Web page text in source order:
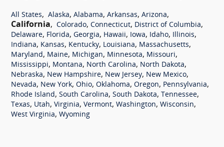
All States, Alaska, Alabama, Arkansas, Arizona,
California, Colorado, Connecticut, District of Columbia,
Delaware, Florida, Georgia, Hawaii, Iowa, Idaho, Illinois,
Indiana, Kansas, Kentucky, Louisiana, Massachusetts,
Maryland, Maine, Michigan, Minnesota, Missouri,
Mississippi, Montana, North Carolina, North Dakota,
Nebraska, New Hampshire, New Jersey, New Mexico,
Nevada, New York, Ohio, Oklahoma, Oregon, Pennsylvania,
Rhode Island, South Carolina, South Dakota, Tennessee,
Texas, Utah, Virginia, Vermont, Washington, Wisconsin,
West Virginia, Wyoming